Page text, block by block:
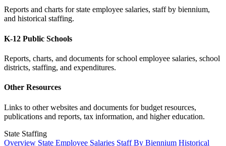
Reports and charts for state employee salaries, staff by biennium,
and historical staffing.
K-12 Public Schools
Reports, charts, and documents for school employee salaries, school
districts, staffing, and expenditures.
Other Resources
Links to other websites and documents for budget resources,
publications and reports, tax information, and higher education.
State Staffing
Overview State Employee Salaries Staff By Biennium Historical